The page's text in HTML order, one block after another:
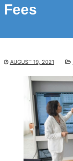
Fees
AUGUST 19, 2021